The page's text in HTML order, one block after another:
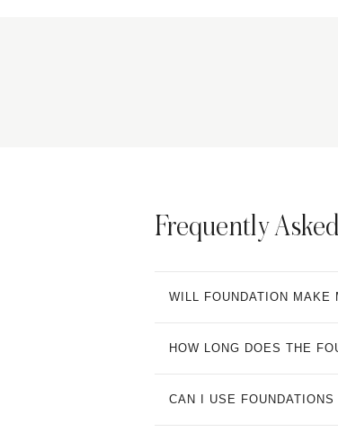
Frequently
WILL FOUNDATION MAKE
HOW LONG DOES THE
CAN I USE